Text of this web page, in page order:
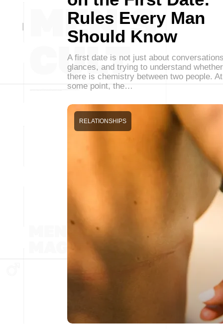
Rules Every Man
Should Know
A first date is not just about
glances, and trying to understand whether
there is chemistry between two people. At
some point, the…
RELATIONSHIPS